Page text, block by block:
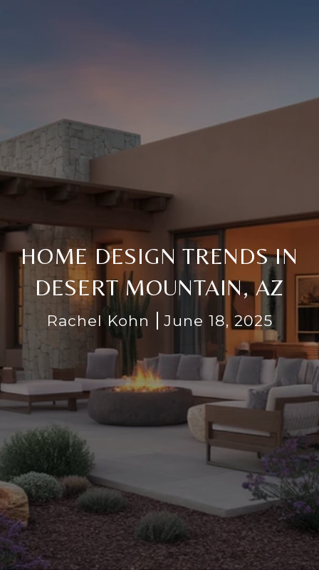
HOME DESIGN TRENDS IN
DESERT MOUNTAIN, AZ
Rachel Kohn June 18, 2025